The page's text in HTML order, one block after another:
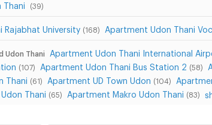
Thani (39)
Rajabhat University (168) Apartment Udon Thani
Udon Thani Apartment Udon Thani International
(107) Apartment Udon Thani Bus Station 2 (58)
Thani (61) Apartment UD Town Udon (104)
Thani (65) Apartment Makro Udon Thani (83)